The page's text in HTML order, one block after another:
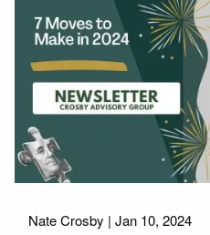
Nate Crosby |Jan 10, 2024